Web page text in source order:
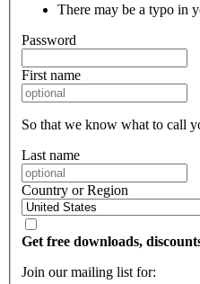
There may be a typo in
Password
First name
So that we know what to call
Last name
Country or Region
Get free downloads,
Join our mailing list for: